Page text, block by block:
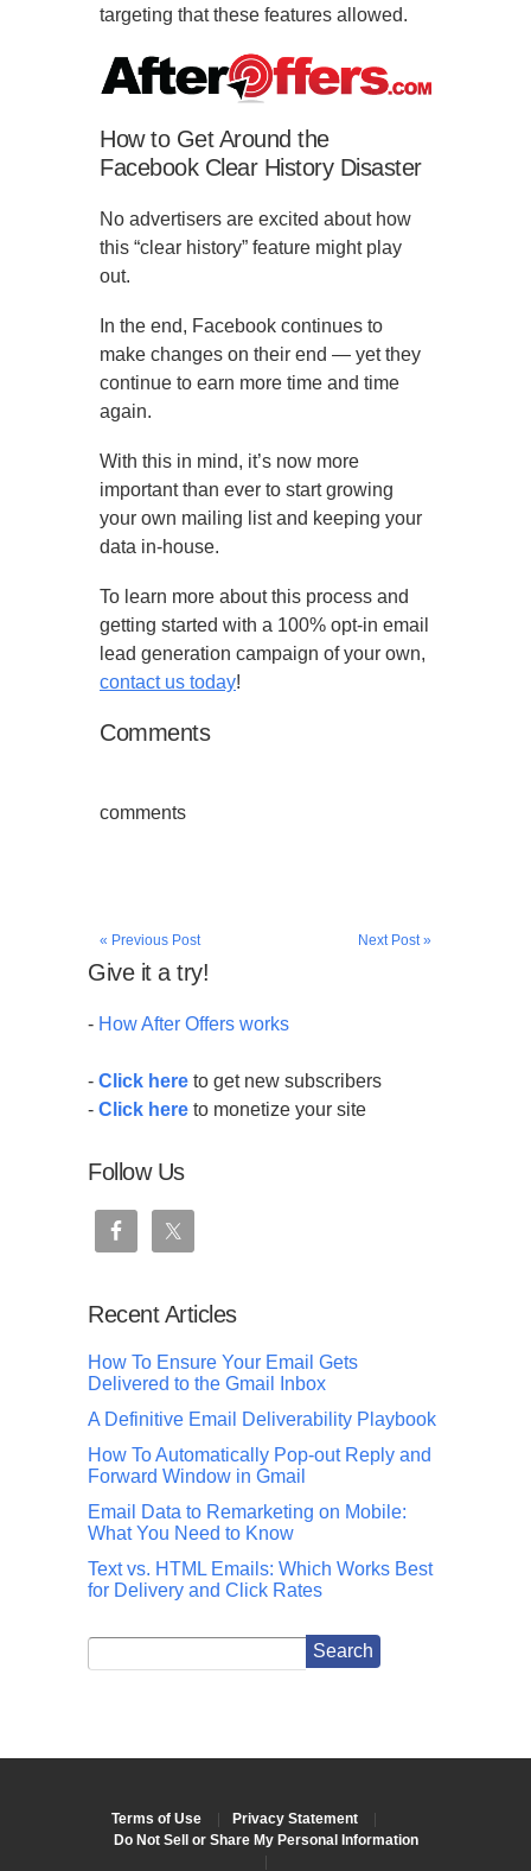
targeting that these features allowed.
How to Get Around the
Facebook Clear History Disaster
No advertisers are excited about how
this “clear history” feature might play
out.
In the end, Facebook continues to
make changes on their end — yet they
continue to earn more time and time
again.
With this in mind, it’s now more
important than ever to start growing
your own mailing list and keeping your
data in-house.
To learn more about this process and
getting started with a 100% opt-in email
lead generation campaign of your own,
contact us today!
Comments
comments
Next Post »
« Previous Post
Give it a try!
- How After Offers works
- Click here to get new subscribers
- Click here to monetize your site
Follow Us
Recent Articles
How To Ensure Your Email Gets
Delivered to the Gmail Inbox
A Definitive Email Deliverability Playbook
How To Automatically Pop-out Reply and
Forward Window in Gmail
Email Data to Remarketing on Mobile:
What You Need to Know
Text vs. HTML Emails: Which Works Best
for Delivery and Click Rates
Terms of Use Privacy Statement
Do Not Sell or Share My Personal Information